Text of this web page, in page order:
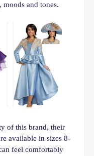
and tones.
of this brand, their
available in sizes 8-
feel comfortably